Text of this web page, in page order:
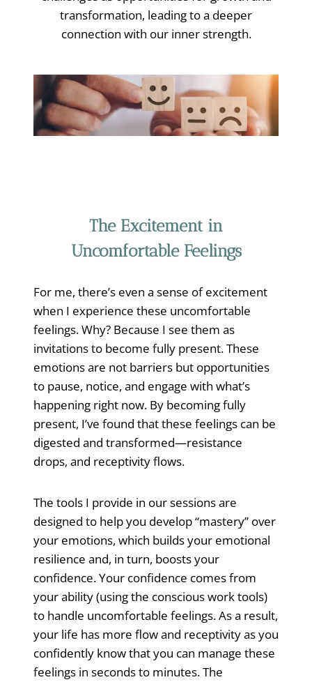
transformation, leading to a deeper
connection with our inner strength.
The Excitement in
Uncomfortable Feelings
For me, there’s even a sense of excitement
when I experience these uncomfortable
feelings. Why? Because I see them as
invitations to become fully present. These
emotions are not barriers but opportunities
to pause, notice, and engage with what’s
happening right now. By becoming fully
present, I’ve found that these feelings can be
digested and transformed—resistance
drops, and receptivity flows.
The tools I provide in our sessions are
designed to help you develop “mastery” over
your emotions, which builds your emotional
resilience and, in turn, boosts your
confidence. Your confidence comes from
your ability (using the conscious work tools)
to handle uncomfortable feelings. As a result,
your life has more flow and receptivity as you
confidently know that you can manage these
feelings in seconds to minutes. The